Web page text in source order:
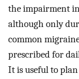
the impairment
although only
common
prescribed for
It is useful to